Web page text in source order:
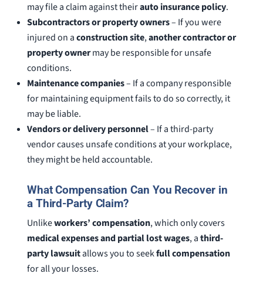
may file a claim against theirauto insurance policy.
Subcontractors or property owners– If you were
injured on aconstruction site,another contractor or
property ownermay be responsible for unsafe
conditions.
Maintenance companies– If a company responsible
for maintaining equipment fails to do so correctly, it
may be liable.
Vendors or delivery personnel– If a third-party
vendor causes unsafe conditions at your workplace,
they might be held accountable.
What Compensation Can You Recover in
a Third-Party Claim?
Unlikeworkers’ compensation, which only covers
medical expenses and partial lost wages, athird-
party lawsuitallows you to seekfull compensation
for all your losses.